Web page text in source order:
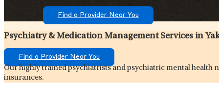
Find a Provider Near You
Psychiatry & Medication Management Services in
Find a Provider Near You
Our highly trained psychiatrists and psychiatric mental
insurances.